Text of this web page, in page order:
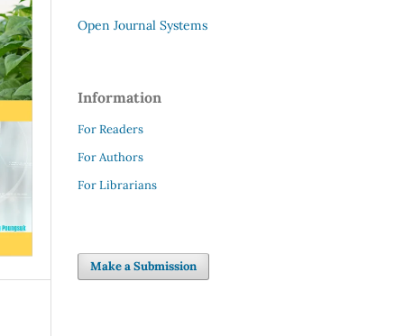
Open Journal Systems
Information
For Readers
For Authors
For Librarians
Make a Submission